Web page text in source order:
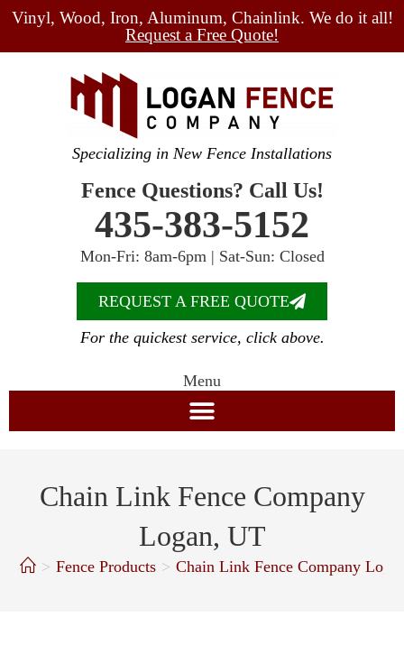
Vinyl, Wood, Iron, Aluminum, Chainlink. We do it all!
Request a Free Quote!
Specializing in New Fence Installations
Fence Questions? Call Us!
435-383-5152
Mon-Fri: 8am-6pm | Sat-Sun: Closed
REQUEST A FREE QUOTE
For the quickest service, click above.
Menu
Chain Link Fence Company
Logan, UT
> Fence Products > Chain Link Fence Company